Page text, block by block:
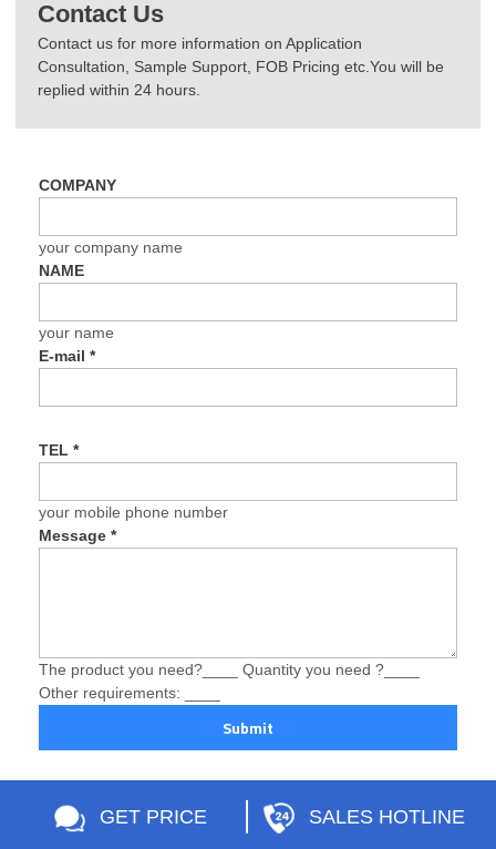
Contact Us
Contact us for more information on Application
Consultation, Sample Support, FOB Pricing etc.You will be
replied within 24 hours.
COMPANY
your company name
NAME
your name
E-mail*
TEL*
your mobile phone number
Message*
The product you need?____ Quantity you need ?____
Other requirements: ____
Submit
GET PRICE SALES HOTLINE